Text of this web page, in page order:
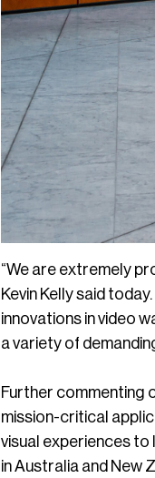
“We are extremely
Kevin Kelly said
innovations in video
a variety of
Further commenting
mission-critical
visual experiences
in Australia and New